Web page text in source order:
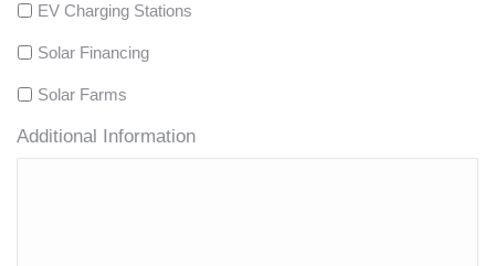
EV Charging Stations
Solar Financing
Solar Farms
Additional Information